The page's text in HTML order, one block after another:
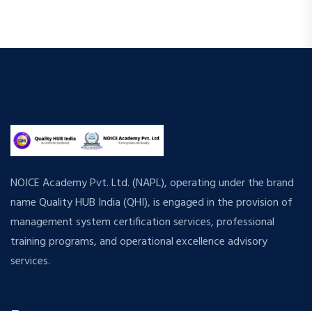
NOICE Academy Pvt. Ltd. (NAPL), operating under the brand
name Quality HUB India (QHI), is engaged in the provision of
management system certification services, professional
training programs, and operational excellence advisory
services.